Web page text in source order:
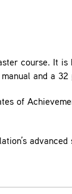
course. It
and a
of
advanced